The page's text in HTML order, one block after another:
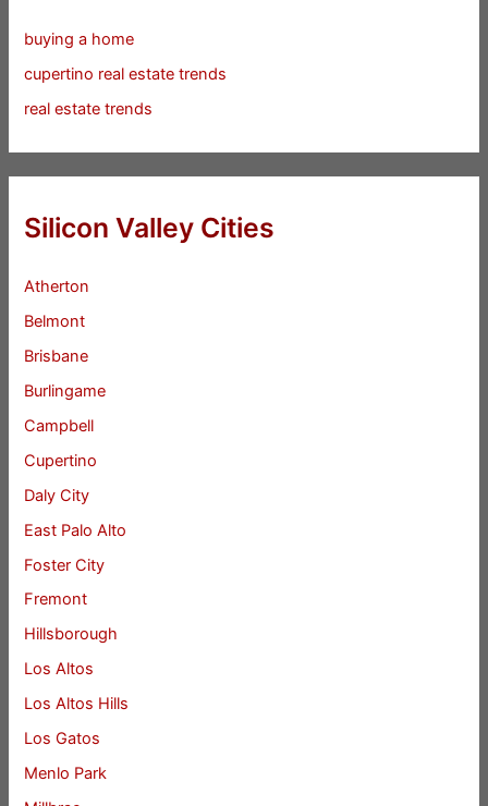
buying a home
cupertino real estate trends
real estate trends
Silicon Valley Cities
Atherton
Belmont
Brisbane
Burlingame
Campbell
Cupertino
Daly City
East Palo Alto
Foster City
Fremont
Hillsborough
Los Altos
Los Altos Hills
Los Gatos
Menlo Park